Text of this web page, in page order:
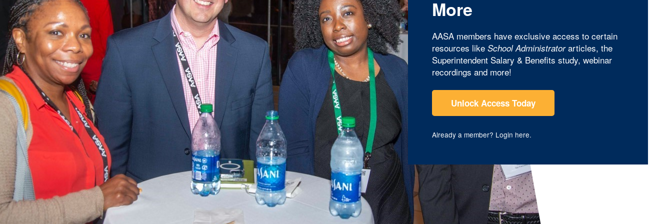
More
AASA members have exclusive access to certain
resources like School Administratorarticles, the
Superintendent Salary & Benefits study, webinar
recordings and more!
Unlock Access Today
Already a member? Login here.